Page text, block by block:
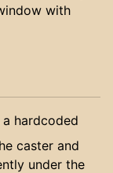
with
hardcoded
caster and
under the